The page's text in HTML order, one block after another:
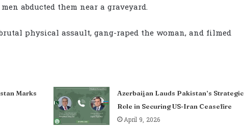
abducted them near a graveyard.
physical assault, gang-raped the woman, and filmed
Marks
Azerbaijan Lauds Pakistan’s Strategic
Role in Securing US-Iran Ceasefire
April 9, 2026